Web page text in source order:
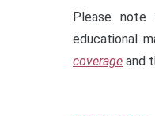
Please note
educational
coverage and